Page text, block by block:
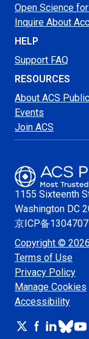
Open Science
Inquire About
HELP
Support FAQ
RESOURCES
About ACS
Events
Join ACS
1155 Sixteenth
Washington DC
京ICP备
Copyright ©
Terms of Use
Privacy Policy
Manage Cookies
Accessibility